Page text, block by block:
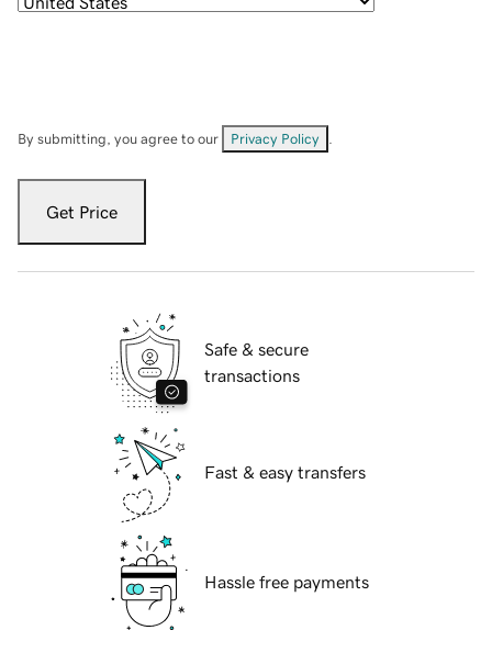
By submitting, you agree to our Privacy Policy
Get Price
Safe & secure
transactions
Fast & easy transfers
Hassle free payments